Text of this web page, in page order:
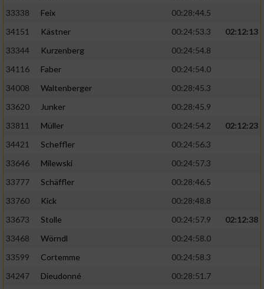
33338
Feix
00:28:44.5
34151
Kästner 00:24:53.3
02:12:13
33344
Kurzenberg
00:24:54.8
34116
Faber
00:24:54.0
34008
Waltenberger
00:28:45.3
33620
Junker
00:28:45.9
33811
Müller 00:24:54.2
02:12:23
34421
Scheffler
00:24:56.3
33646
Milewski
00:24:57.3
33777
Schäffler
00:28:46.5
33760
Kick
00:28:48.8
33673
Stolle 00:24:57.9
02:12:38
33468
Wörndl
00:24:58.0
33599
Cortemme
00:24:58.3
34247
Dieudonné
00:28:51.7